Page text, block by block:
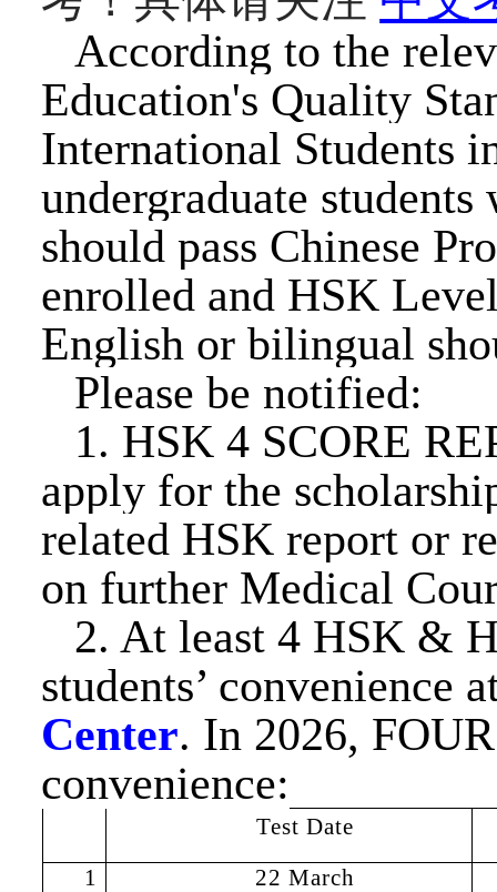
According to the
Education's Quality
International Students
undergraduate
should pass Chinese
enrolled and HSK
English or bilingual
Please be notified:
1. HSK 4 SCORE
apply for the
related HSK report or
on further Medical
2. At least 4 HSK &
students’ convenience
Center. In 2026,
convenience:
Test Date
1
22March